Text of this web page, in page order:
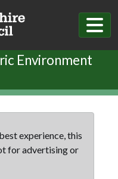
Environment
experience, this
for advertising or